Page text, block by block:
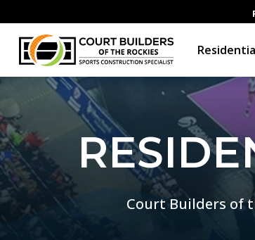
Court Builders of